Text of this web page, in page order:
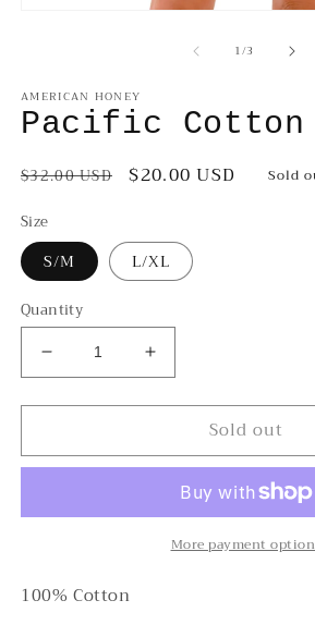
1/of3
AMERICAN HONEY
Pacific Cotton
Regular
$32.00 USD
Sale
$20.00 USD Sold
Size
S/M L/XL
Quantity
Decrease
quantity
for
Cotton
Increase
quantity
for
Cotton
Sold out
More payment
100% Cotton